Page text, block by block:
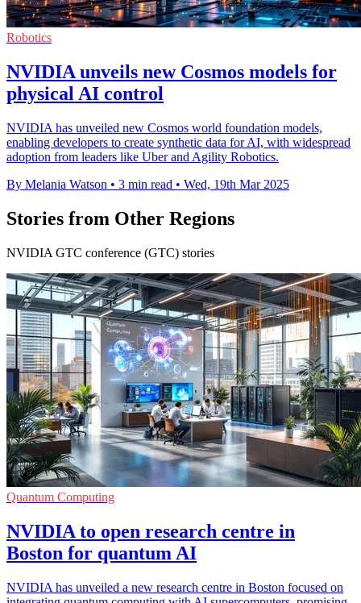
Robotics
NVIDIA unveils new Cosmos models for
physical AI control
NVIDIA has unveiled new Cosmos world foundation models,
enabling developers to create synthetic data for AI, with widespread
adoption from leaders like Uber and Agility Robotics.
By Melania Watson • 3 min read • Wed, 19th Mar 2025
Stories from Other Regions
NVIDIA GTC conference (GTC) stories
Quantum Computing
NVIDIA to open research centre in
Boston for quantum AI
NVIDIA has unveiled a new research centre in Boston focused on